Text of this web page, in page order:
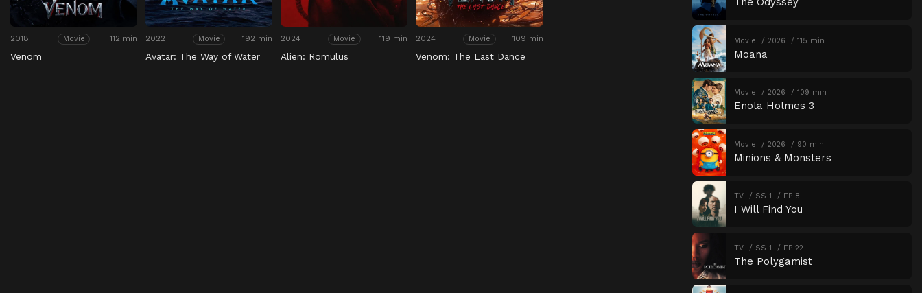
2018 Movie 112 min
Venom
2022 Movie 192 min
Avatar: The Way of Water
2024 Movie 119 min
Alien: Romulus
2024 Movie 109 min
Venom: The Last Dance
Movie 2026 115 min
Moana
Movie 2026 109 min
Enola Holmes 3
Movie 2026 90 min
Minions & Monsters
TV SS 1 EP 8
I Will Find You
TV SS 1 EP 22
The Polygamist